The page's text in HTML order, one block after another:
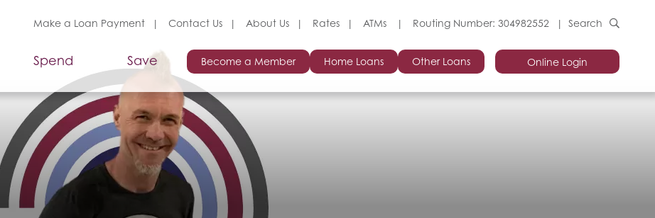
Make a Loan Payment Contact Us About Us Rates ATMs Routing Number: 304982552
Spend Save
Search
Online Login
Become a Member Home Loans Other Loans